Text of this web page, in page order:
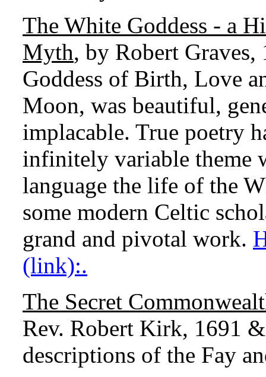
The White Goddess - a
Myth, by Robert
Goddess of Birth, Love
Moon, was beautiful,
implacable. True poetry
infinitely variable theme
language the life of the
some modern Celtic
grand and pivotal work.
(link):.
The Secret
Rev. Robert Kirk, 1691
descriptions of the Fay